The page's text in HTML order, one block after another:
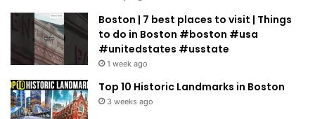
Boston | 7 best places to visit | Things
to do in Boston #boston #usa
#unitedstates #usstate
1 week ago
Top 10 Historic Landmarks in Boston
3 weeks ago